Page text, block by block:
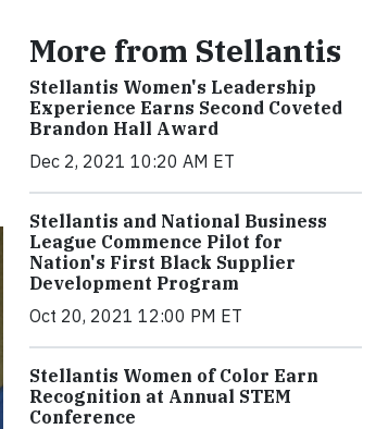
More from Stellantis
Stellantis Women's Leadership
Experience Earns Second Coveted
Brandon Hall Award
Dec 2, 2021 10:20 AM ET
Stellantis and National Business
League Commence Pilot for
Nation's First Black Supplier
Development Program
Oct 20, 2021 12:00 PM ET
Stellantis Women of Color Earn
Recognition at Annual STEM
Conference